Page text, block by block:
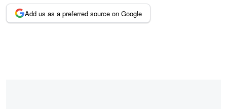
Add us as a preferred source on Google